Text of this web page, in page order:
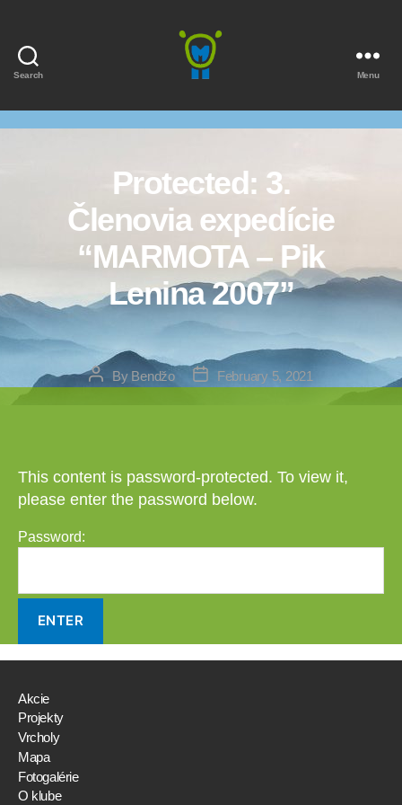
Search Menu
Protected: 3.
Členovia expedície
“MARMOTA – Pik
Lenina 2007”
PostBy Bendžo
Post February 5, 2021
This content is password-protected. To view it,
please enter the password below.
Password:
Akcie
Projekty
Vrcholy
Mapa
Fotogalérie
O klube